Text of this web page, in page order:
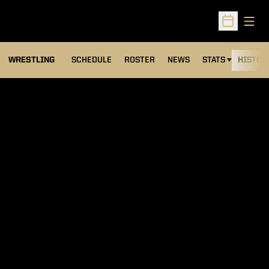
Open
WRESTLING SCHEDULE ROSTER NEWS STATS
OPENS IN A NEW